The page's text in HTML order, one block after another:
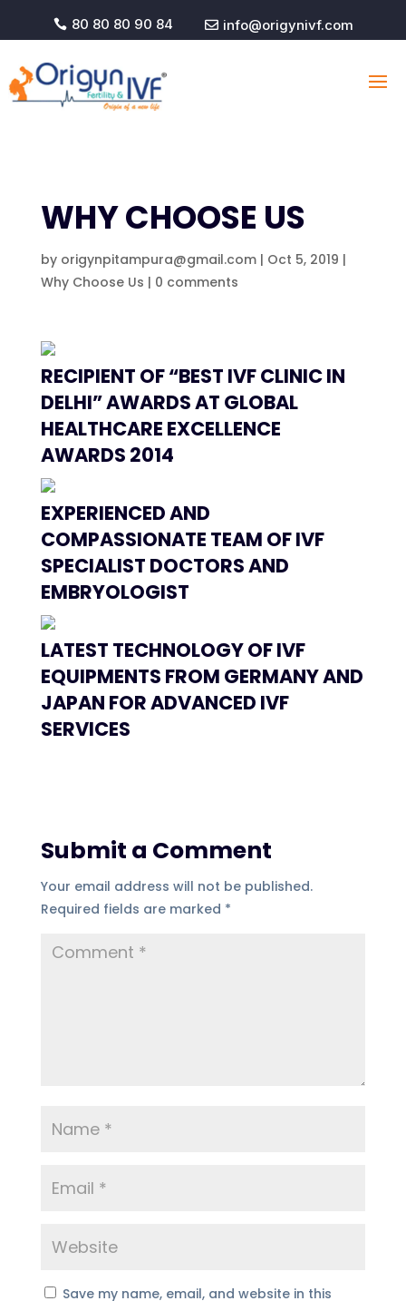
 80 80 80 90 84  info@origynivf.com
WHY CHOOSE US
by origynpitampura@gmail.com| Oct 5, 2019 |
Why Choose Us | 0 comments
RECIPIENT OF “BEST IVF CLINIC IN
DELHI” AWARDS AT GLOBAL
HEALTHCARE EXCELLENCE
AWARDS 2014
EXPERIENCED AND
COMPASSIONATE TEAM OF IVF
SPECIALIST DOCTORS AND
EMBRYOLOGIST
LATEST TECHNOLOGY OF IVF
EQUIPMENTS FROM GERMANY AND
JAPAN FOR ADVANCED IVF
SERVICES
Submit a Comment
Your email address will not be published.
Required fields are marked *
Save my name, email, and website in this